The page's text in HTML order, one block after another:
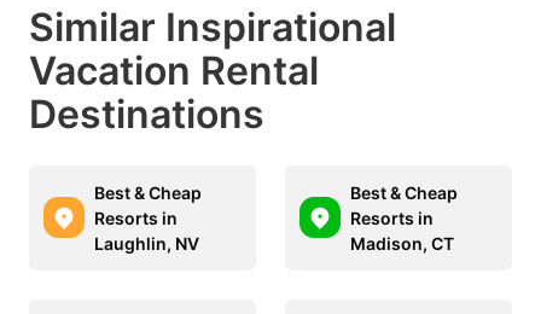
Similar Inspirational
Vacation Rental
Destinations
Best & Cheap
Resorts in
Laughlin, NV
Best & Cheap
Resorts in
Madison, CT